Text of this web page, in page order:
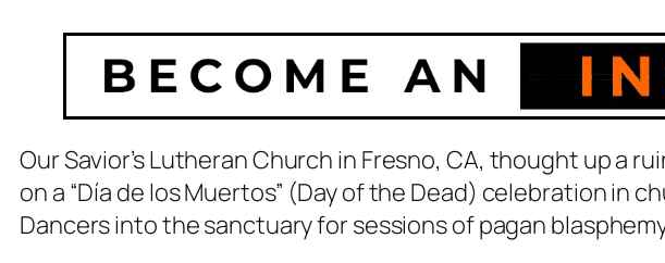
Our Savior’s Lutheran Church in Fresno, CA, thought up a
on a “Día de los Muertos” (Day of the Dead) celebration in
Dancers into the sanctuary for sessions of pagan